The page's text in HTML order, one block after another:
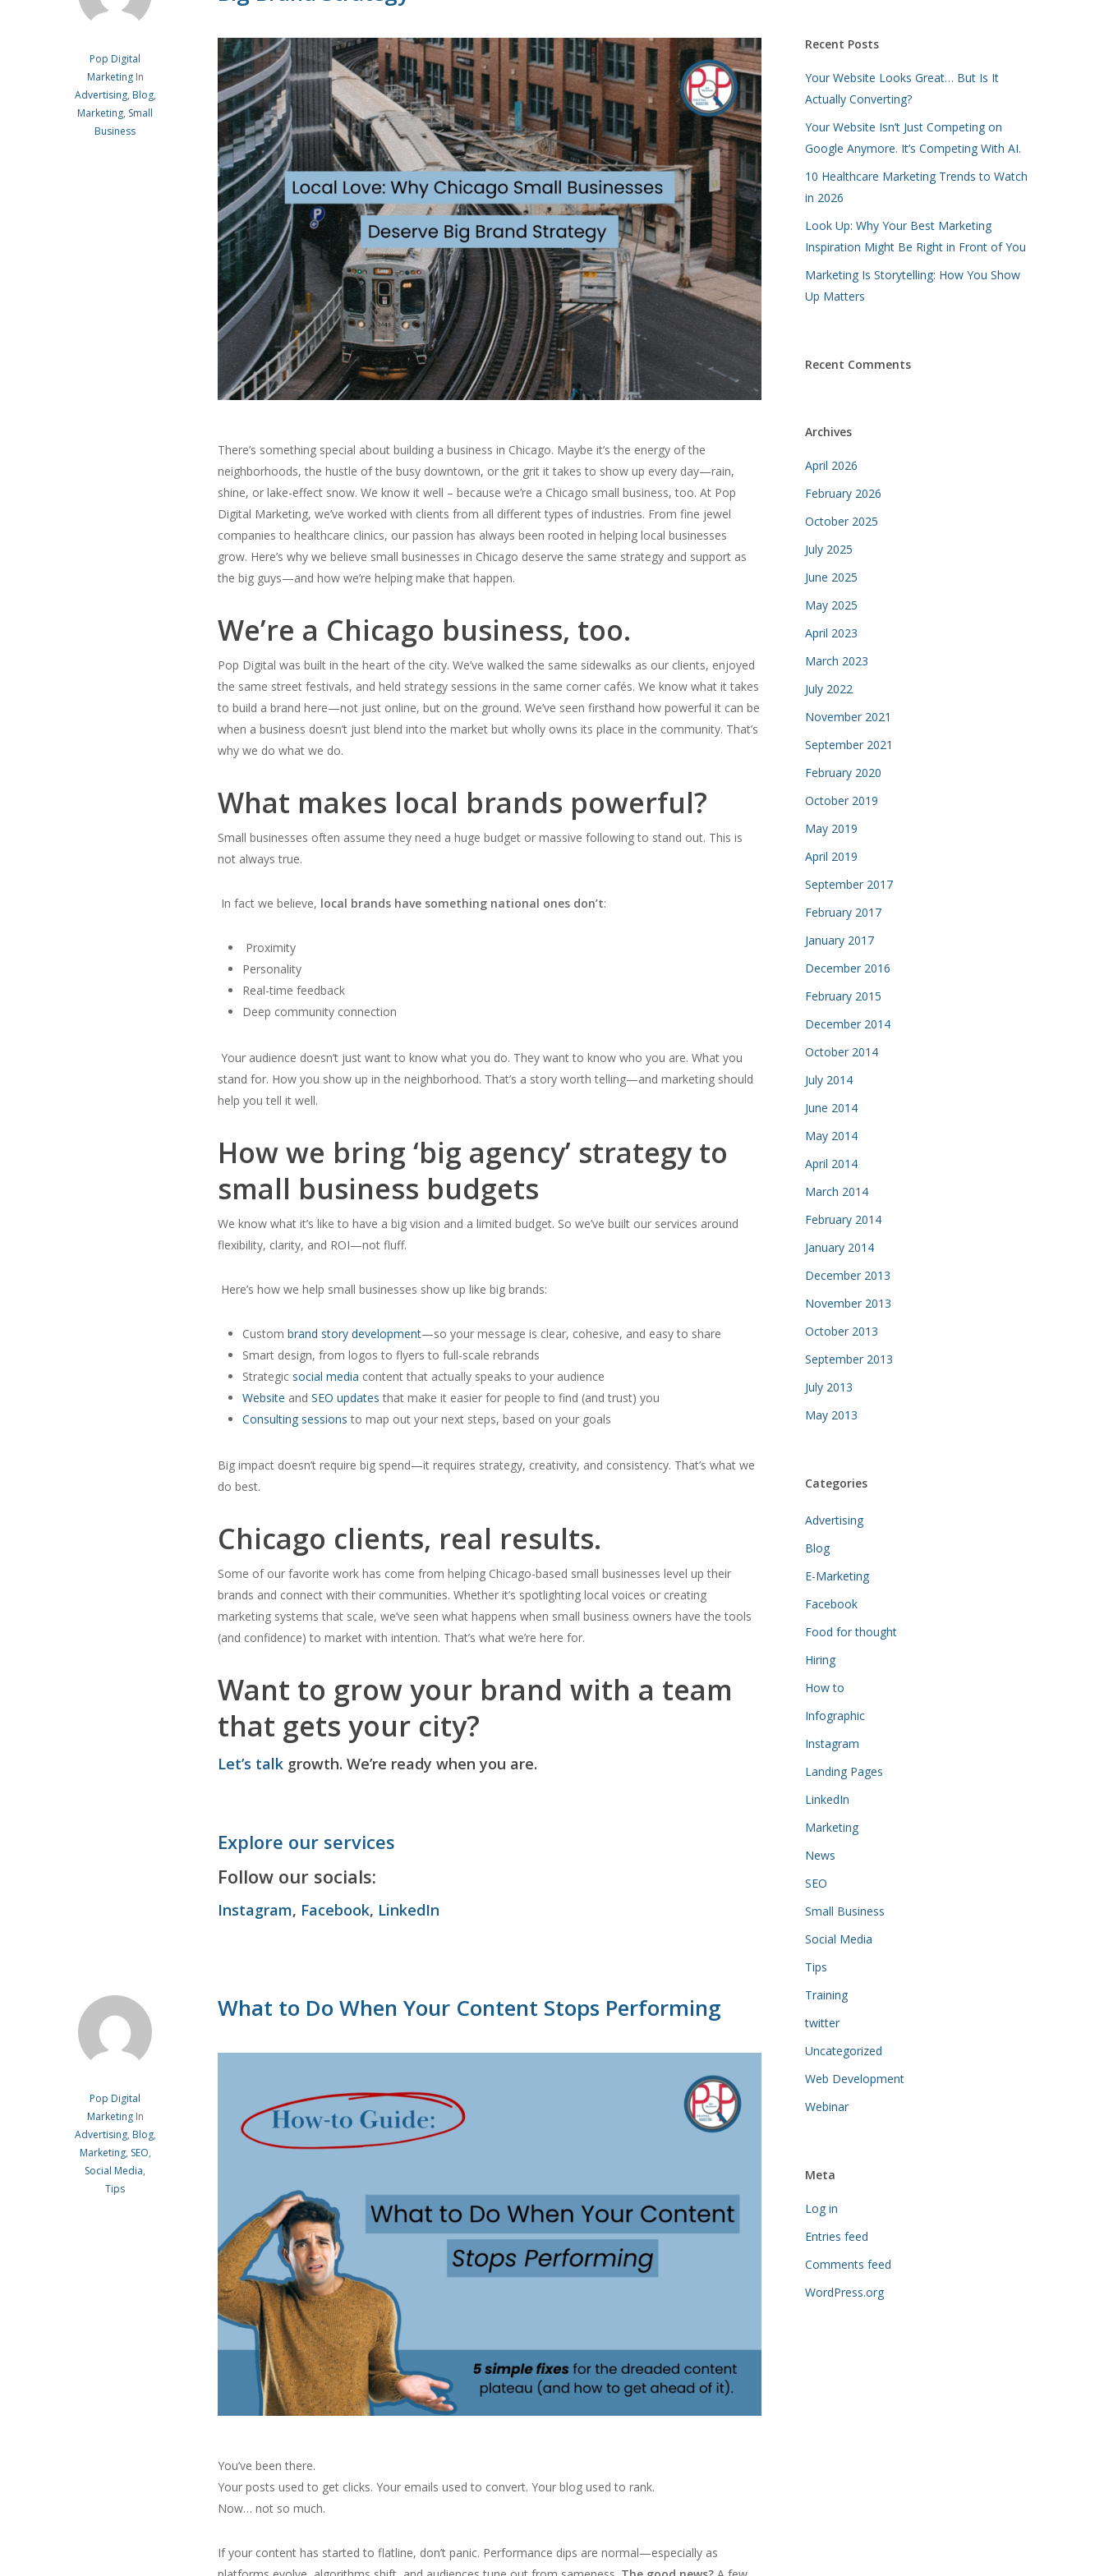
Pop Digital
Marketing In
Advertising, Blog,
Marketing, Small
Business
There’s something special about building a business in Chicago. Maybe it’s the energy of the
neighborhoods, the hustle of the busy downtown, or the grit it takes to show up every day—rain,
shine, or lake-effect snow. We know it well – because we’re a Chicago small business, too. At Pop
Digital Marketing, we’ve worked with clients from all different types of industries. From fine jewel
companies to healthcare clinics, our passion has always been rooted in helping local businesses
grow. Here’s why we believe small businesses in Chicago deserve the same strategy and support as
the big guys—and how we’re helping make that happen.
We’re a Chicago business, too.
Pop Digital was built in the heart of the city. We’ve walked the same sidewalks as our clients, enjoyed
the same street festivals, and held strategy sessions in the same corner cafés. We know what it takes
to build a brand here—not just online, but on the ground. We’ve seen firsthand how powerful it can be
when a business doesn’t just blend into the market but wholly owns its place in the community. That’s
why we do what we do.
What makes local brands powerful?
Small businesses often assume they need a huge budget or massive following to stand out. This is
not always true.
In fact we believe, local brands have something national ones don’t:
Proximity
Personality
Real-time feedback
Deep community connection
Your audience doesn’t just want to know what you do. They want to know who you are. What you
stand for. How you show up in the neighborhood. That’s a story worth telling—and marketing should
help you tell it well.
How we bring ‘big agency’ strategy to
small business budgets
We know what it’s like to have a big vision and a limited budget. So we’ve built our services around
flexibility, clarity, and ROI—not fluff.
Here’s how we help small businesses show up like big brands:
Custom brand story development—so your message is clear, cohesive, and easy to share
Smart design, from logos to flyers to full-scale rebrands
Strategic social media content that actually speaks to your audience
Website and SEO updates that make it easier for people to find (and trust) you
Consulting sessions to map out your next steps, based on your goals
Big impact doesn’t require big spend—it requires strategy, creativity, and consistency. That’s what we
do best.
Chicago clients, real results.
Some of our favorite work has come from helping Chicago-based small businesses level up their
brands and connect with their communities. Whether it’s spotlighting local voices or creating
marketing systems that scale, we’ve seen what happens when small business owners have the tools
(and confidence) to market with intention. That’s what we’re here for.
Want to grow your brand with a team
that gets your city?
Let’s talk growth. We’re ready when you are.
Explore our services
Follow our socials:
Instagram, Facebook, LinkedIn
Pop Digital
Marketing In
Advertising, Blog,
Marketing, SEO,
Social Media,
Tips
What to Do When Your Content Stops Performing
You’ve been there.
Your posts used to get clicks. Your emails used to convert. Your blog used to rank.
Now… not so much.
If your content has started to flatline, don’t panic. Performance dips are normal—especially as
Recent Posts
Your Website Looks Great… But Is It
Actually Converting?
Your Website Isn’t Just Competing on
Google Anymore. It’s Competing With AI.
10 Healthcare Marketing Trends to Watch
in 2026
Look Up: Why Your Best Marketing
Inspiration Might Be Right in Front of You
Marketing Is Storytelling: How You Show
Up Matters
Recent Comments
Archives
April 2026
February 2026
October 2025
July 2025
June 2025
May 2025
April 2023
March 2023
July 2022
November 2021
September 2021
February 2020
October 2019
May 2019
April 2019
September 2017
February 2017
January 2017
December 2016
February 2015
December 2014
October 2014
July 2014
June 2014
May 2014
April 2014
March 2014
February 2014
January 2014
December 2013
November 2013
October 2013
September 2013
July 2013
May 2013
Categories
Advertising
Blog
E-Marketing
Facebook
Food for thought
Hiring
How to
Infographic
Instagram
Landing Pages
LinkedIn
Marketing
News
SEO
Small Business
Social Media
Tips
Training
twitter
Uncategorized
Web Development
Webinar
Meta
Log in
Entries feed
Comments feed
WordPress.org